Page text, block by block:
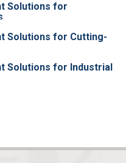
Solutions for
Solutions for Cutting-
Solutions for Industrial